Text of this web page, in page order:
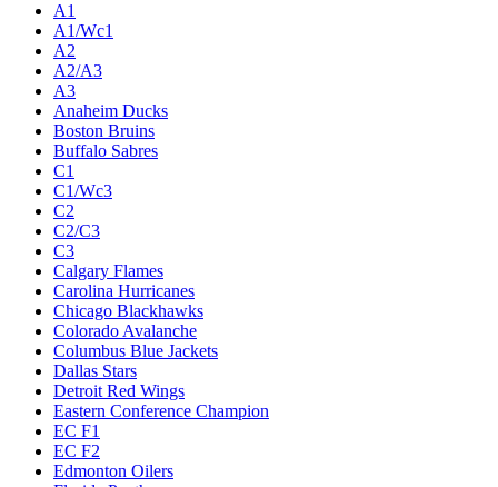
A1
A1/Wc1
A2
A2/A3
A3
Anaheim Ducks
Boston Bruins
Buffalo Sabres
C1
C1/Wc3
C2
C2/C3
C3
Calgary Flames
Carolina Hurricanes
Chicago Blackhawks
Colorado Avalanche
Columbus Blue Jackets
Dallas Stars
Detroit Red Wings
Eastern Conference Champion
EC F1
EC F2
Edmonton Oilers